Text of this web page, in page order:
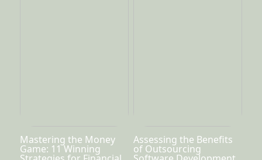
Mastering the Money
Game: 11 Winning
Assessing the Benefits
of Outsourcing